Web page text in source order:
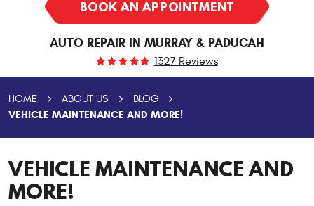
BOOK AN APPOINTMENT
AUTO REPAIR IN MURRAY & PADUCAH
1327 Reviews
HOME ABOUT US BLOG
VEHICLE MAINTENANCE AND MORE!
VEHICLE MAINTENANCE AND
MORE!